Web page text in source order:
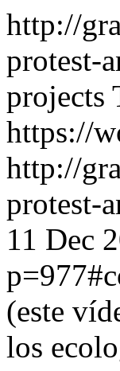
http://
protest-
projects
https://
http://
protest-
11 Dec
(este
los